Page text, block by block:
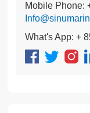
Mobile Phone:
What's App: +